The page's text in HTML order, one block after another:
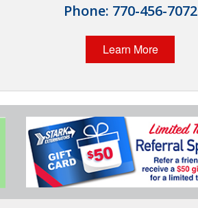
Phone: 770-456-7072
Learn More